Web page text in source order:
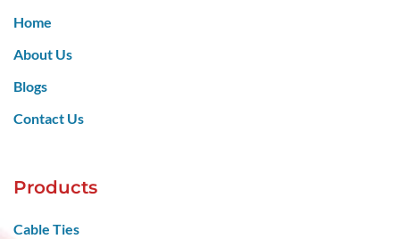
Home
About Us
Blogs
Contact Us
Products
Cable Ties